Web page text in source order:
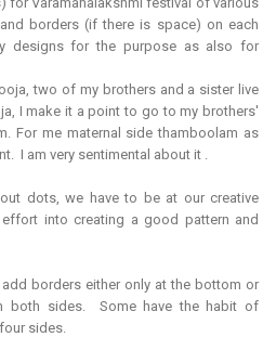
borders (if there is space) on each
designs for the purpose as also for
two of my brothers and a sister live
I make it a point to go to my brothers'
For me maternal side thamboolam as
I am very sentimental about it .
dots, we have to be at our creative
into creating a good pattern and
borders either only at the bottom or
both sides. Some have the habit of
sides.